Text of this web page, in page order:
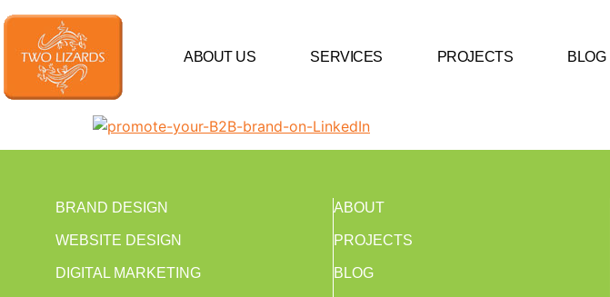
ABOUT US SERVICES PROJECTS BLOG
BRAND DESIGN
WEBSITE DESIGN
DIGITAL MARKETING
ABOUT
PROJECTS
BLOG